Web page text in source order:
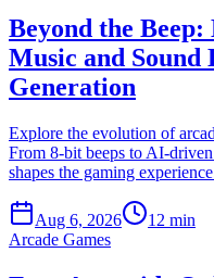
Beyond the
Music and Sound
Generation
Explore the evolution of
From 8-bit beeps to AI-
shapes the gaming
Aug 6, 2026
12 min
Arcade Games